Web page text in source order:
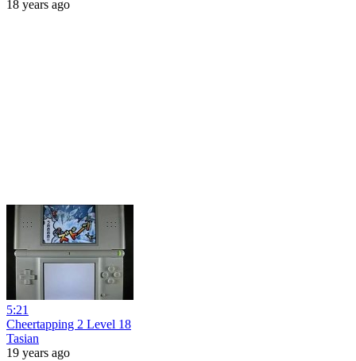
18 years ago
5:21
Cheertapping 2 Level 18
Tasian
19 years ago